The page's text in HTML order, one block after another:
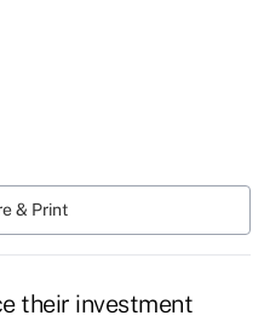
& Print
their investment